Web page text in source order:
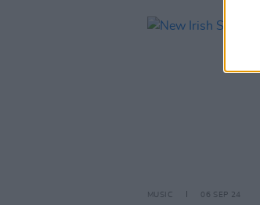
MUSIC 06 SEP 24